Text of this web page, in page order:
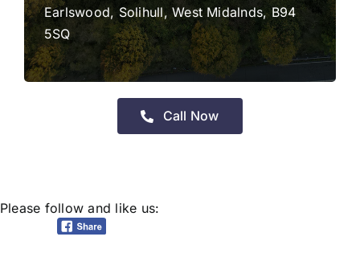
Earlswood, Solihull, West Midalnds, B94
5SQ
Call Now
Please follow and like us: